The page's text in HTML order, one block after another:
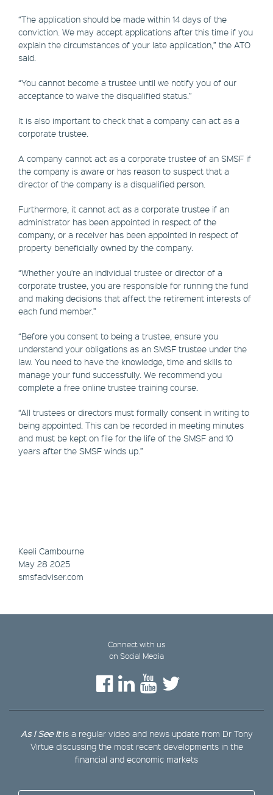
“The application should be made within 14 days of the
conviction. We may accept applications after this time if you
explain the circumstances of your late application,” the ATO
said.
“You cannot become a trustee until we notify you of our
acceptance to waive the disqualified status.”
It is also important to check that a company can act as a
corporate trustee.
A company cannot act as a corporate trustee of an SMSF if
the company is aware or has reason to suspect that a
director of the company is a disqualified person.
Furthermore, it cannot act as a corporate trustee if an
administrator has been appointed in respect of the
company, or a receiver has been appointed in respect of
property beneficially owned by the company.
“Whether you're an individual trustee or director of a
corporate trustee, you are responsible for running the fund
and making decisions that affect the retirement interests of
each fund member.”
“Before you consent to being a trustee, ensure you
understand your obligations as an SMSF trustee under the
law. You need to have the knowledge, time and skills to
manage your fund successfully. We recommend you
complete a free online trustee training course.
“All trustees or directors must formally consent in writing to
being appointed. This can be recorded in meeting minutes
and must be kept on file for the life of the SMSF and 10
years after the SMSF winds up.”
Keeli Cambourne
May 28 2025
smsfadviser.com
Connect with us
on Social Media
As I See Itis a regular video and news update from Dr Tony
Virtue discussing the most recent developments in the
financial and economic markets